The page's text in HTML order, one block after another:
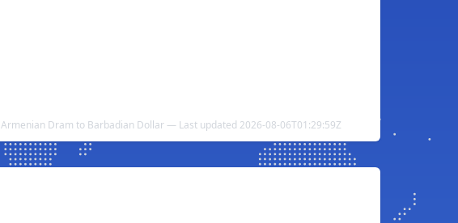
Armenian Dram to Barbadian Dollar — Last updated 2026-08-06T01:29:59Z